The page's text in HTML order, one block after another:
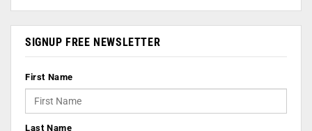
SIGNUP FREE NEWSLETTER
First Name
Last Name